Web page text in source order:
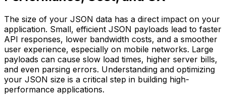
The size of your JSON data has a direct impact on your
application. Small, efficient JSON payloads lead to faster
API responses, lower bandwidth costs, and a smoother
user experience, especially on mobile networks. Large
payloads can cause slow load times, higher server bills,
and even parsing errors. Understanding and optimizing
your JSON size is a critical step in building high-
performance applications.